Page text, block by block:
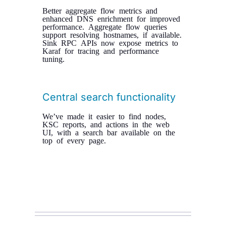
Better aggregate flow metrics and
enhanced DNS enrichment for improved
performance. Aggregate flow queries
support resolving hostnames, if available.
Sink RPC APIs now expose metrics to
Karaf for tracing and performance
tuning.
Central search functionality
We’ve made it easier to find nodes,
KSC reports, and actions in the web
UI, with a search bar available on the
top of every page.